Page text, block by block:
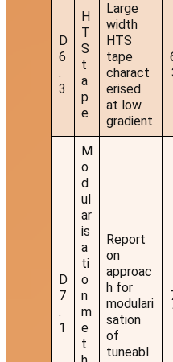
D
6
.
3
H
T
S
t
a
p
e
Large
width
HTS
tape
charact
erised
at low
gradient
D
7
.
1
M
o
d
ul
ar
is
a
ti
o
n
m
e
t
Report
on
approac
h for
modulari
sation
of
tuneabl